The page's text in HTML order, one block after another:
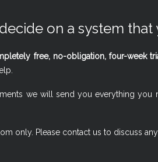
on a system
free, no-obligation, four-week
we will send you everything
only. Please contact us to discuss